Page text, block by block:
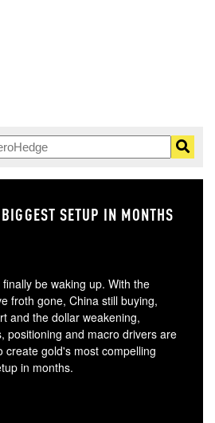
SETUP IN MONTHS
be waking up. With the
froth gone, China still buying,
and the dollar weakening,
positioning and macro drivers are
create gold's most compelling
in months.